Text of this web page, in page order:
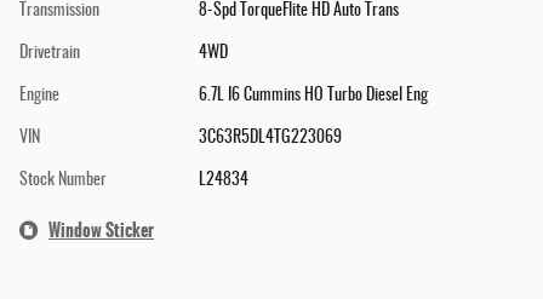
Transmission 8-Spd TorqueFlite HD Auto Trans
Drivetrain 4WD
Engine 6.7L I6 Cummins HO Turbo Diesel Eng
VIN 3C63R5DL4TG223069
Stock Number L24834
Window Sticker